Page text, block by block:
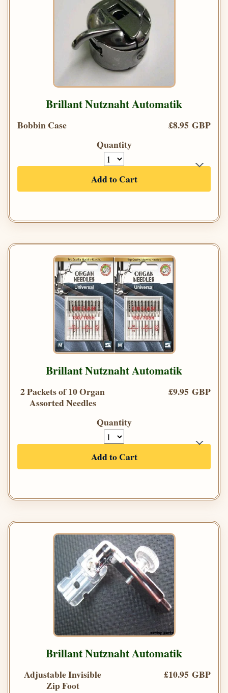
Brillant Nutznaht Automatik
Bobbin Case
£8.95 GBP
Quantity
Add to Cart
Brillant Nutznaht Automatik
2 Packets of 10 Organ
Assorted Needles
£9.95 GBP
Quantity
Add to Cart
Brillant Nutznaht Automatik
Adjustable Invisible
Zip Foot
£10.95 GBP